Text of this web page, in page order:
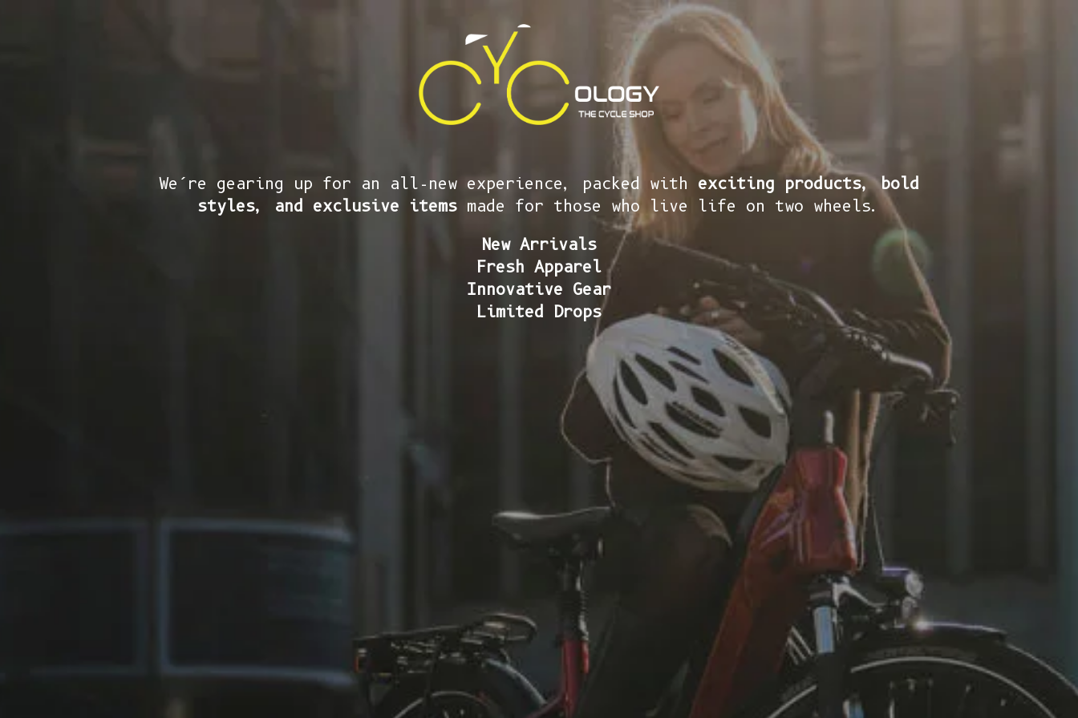
We’re gearing up for an all-new experience, packed with exciting products, bold
styles, and exclusive items made for those who live life on two wheels.
New Arrivals
Fresh Apparel
Innovative Gear
Limited Drops